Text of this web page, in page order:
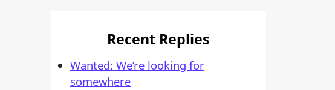
Recent Replies
Wanted: We’re looking for
somewhere